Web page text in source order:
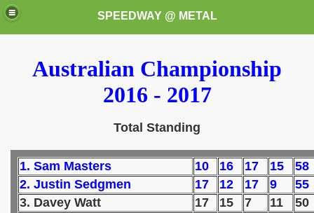
SPEEDWAY @ METAL
Australian Championship
2016 - 2017
Total Standing
1. Sam Masters 10 16 17 15
58
2. Justin Sedgmen
17 12 17 9
55
3. Davey Watt
17 15 7 11
50
these speedway programms)
(My speedway programmes to exchange or sale)